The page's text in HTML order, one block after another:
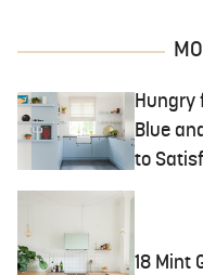
Hungry
Blue
to
18 Mint